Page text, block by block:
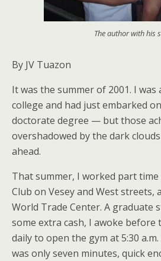
The author with his
By JV Tuazon
It was the summer of 2001. I
college and had just embarked
doctorate degree — but those
overshadowed by the dark
ahead.
That summer, I worked part
Club on Vesey and West
World Trade Center. A graduate
some extra cash, I awoke before
daily to open the gym at 5:30
was only seven minutes, quick